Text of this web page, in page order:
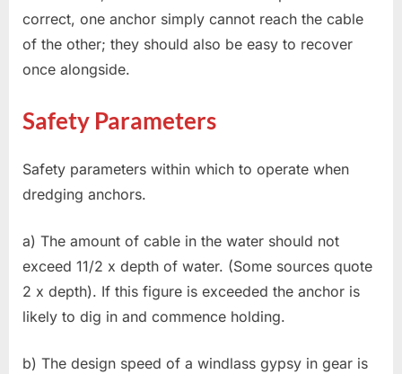
correct, one anchor simply cannot reach the cable
of the other; they should also be easy to recover
once alongside.
Safety Parameters
Safety parameters within which to operate when
dredging anchors.
a) The amount of cable in the water should not
exceed 11/2 x depth of water. (Some sources quote
2 x depth). If this figure is exceeded the anchor is
likely to dig in and commence holding.
b) The design speed of a windlass gypsy in gear is